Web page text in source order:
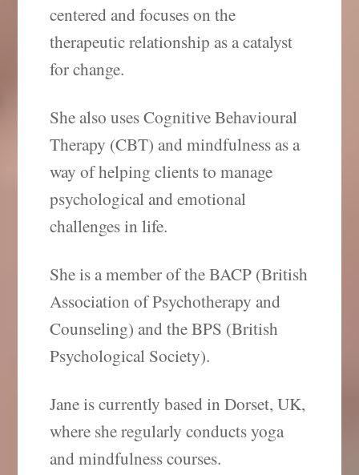
centered and focuses on the
therapeutic relationship as a catalyst
for change.
She also uses Cognitive Behavioural
Therapy (CBT) and mindfulness as a
way of helping clients to manage
psychological and emotional
challenges in life.
She is a member of the BACP (British
Association of Psychotherapy and
Counseling) and the BPS (British
Psychological Society).
Jane is currently based in Dorset, UK,
where she regularly conducts yoga
and mindfulness courses.